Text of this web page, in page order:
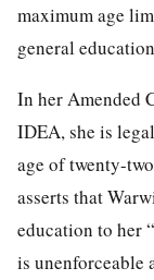
maximum age
general
In her Amended
IDEA, she is
age of twenty-
asserts that
education to her
is unenforceable